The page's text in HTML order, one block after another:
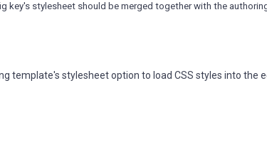
key's stylesheet should be merged together with the
template's stylesheet option to load CSS styles into the